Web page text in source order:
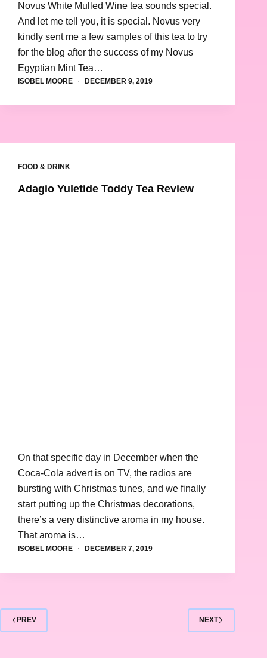
Novus White Mulled Wine tea sounds special.
And let me tell you, it is special. Novus very
kindly sent me a few samples of this tea to try
for the blog after the success of my Novus
Egyptian Mint Tea…
ISOBEL MOORE DECEMBER 9, 2019
FOOD & DRINK
Adagio Yuletide Toddy Tea Review
On that specific day in December when the
Coca-Cola advert is on TV, the radios are
bursting with Christmas tunes, and we finally
start putting up the Christmas decorations,
there’s a very distinctive aroma in my house.
That aroma is…
ISOBEL MOORE DECEMBER 7, 2019
PREV NEXT